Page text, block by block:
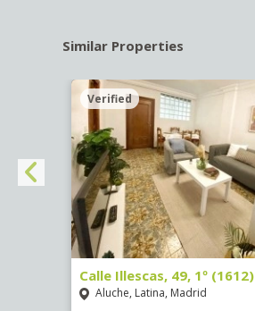
Similar Properties
Verified
Calle Illescas, 49, 1º (1612)
Aluche, Latina, Madrid